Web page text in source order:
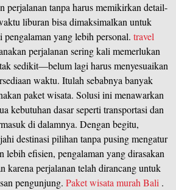
perjalanan tanpa harus memikirkan detail-
liburan bisa dimaksimalkan untuk
pengalaman yang lebih personal. travel
perjalanan sering kali memerlukan
sedikit—belum lagi harus menyesuaikan
waktu. Itulah sebabnya banyak
paket wisata. Solusi ini menawarkan
kebutuhan dasar seperti transportasi dan
di dalamnya. Dengan begitu,
destinasi pilihan tanpa pusing mengatur
lebih efisien, pengalaman yang dirasakan
karena perjalanan telah dirancang untuk
pengunjung. Paket wisata murah Bali .